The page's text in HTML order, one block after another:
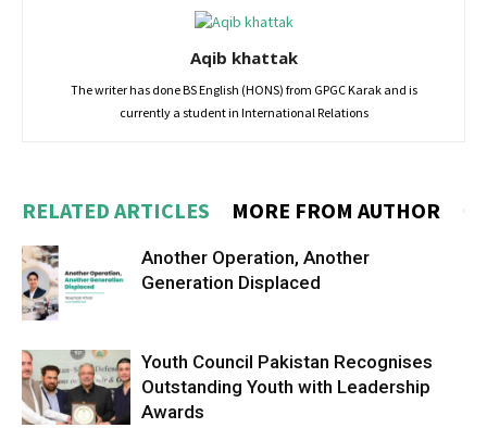
Aqib khattak
The writer has done BS English (HONS) from GPGC Karak and is
currently a student in International Relations
RELATED ARTICLES MORE FROM AUTHOR
Another Operation, Another
Generation Displaced
Youth Council Pakistan Recognises
Outstanding Youth with Leadership
Awards